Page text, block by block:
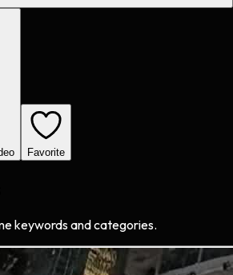
Favorite
keywords and categories.